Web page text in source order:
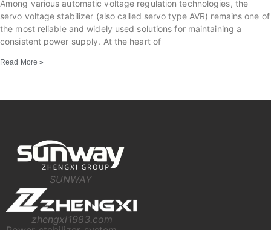
Among various automatic voltage regulation technologies, the
servo voltage stabilizer (also called servo type AVR) remains one of
the most reliable and widely used solutions for maintaining a
consistent power supply. At the heart of
Read More »
SUNWAY
zhengxi1983.com